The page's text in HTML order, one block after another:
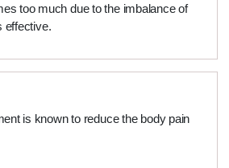
too much due to the imbalance of
effective.
is known to reduce the body pain